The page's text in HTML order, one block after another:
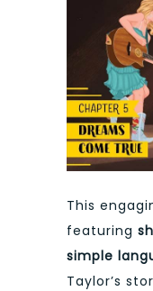
This
featuring
simple
Taylor’s